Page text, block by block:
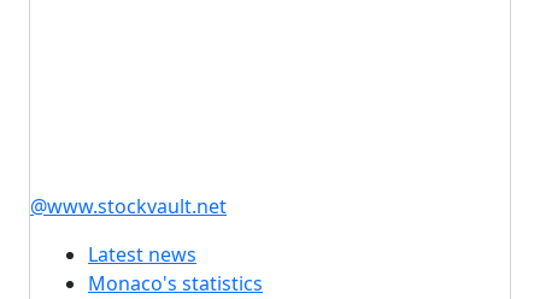
@www.stockvault.net
Latest news
Monaco's statistics